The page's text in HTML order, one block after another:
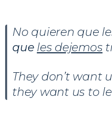
No quieren que
que les dejemos
They don’t want
they want us to